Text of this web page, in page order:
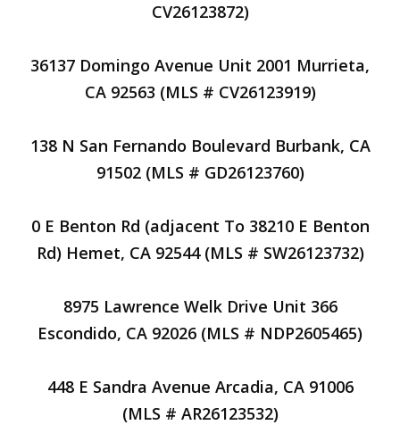
CV26123872)
36137 Domingo Avenue Unit 2001 Murrieta,
CA 92563 (MLS # CV26123919)
138 N San Fernando Boulevard Burbank, CA
91502 (MLS # GD26123760)
0 E Benton Rd (adjacent To 38210 E Benton
Rd) Hemet, CA 92544 (MLS # SW26123732)
8975 Lawrence Welk Drive Unit 366
Escondido, CA 92026 (MLS # NDP2605465)
448 E Sandra Avenue Arcadia, CA 91006
(MLS # AR26123532)